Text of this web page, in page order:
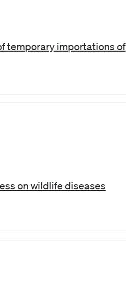
temporary importations of
on wildlife diseases